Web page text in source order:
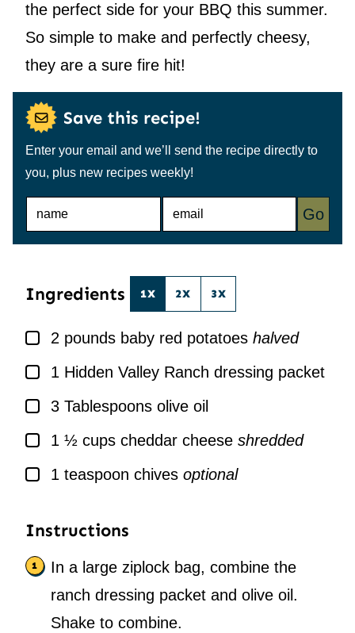
the perfect side for your BBQ this summer.
So simple to make and perfectly cheesy,
they are a sure fire hit!
Save this recipe!
Enter your email and we’ll send the recipe directly to
you, plus new recipes weekly!
N
E
Go
Ingredients 1X 2X 3X
▢
2 pounds baby red potatoes halved
▢
1 Hidden Valley Ranch dressing packet
▢
3 Tablespoons olive oil
▢
1 ½ cups cheddar cheese shredded
▢
1 teaspoon chives optional
Instructions
In a large ziplock bag, combine the
ranch dressing packet and olive oil.
Shake to combine.